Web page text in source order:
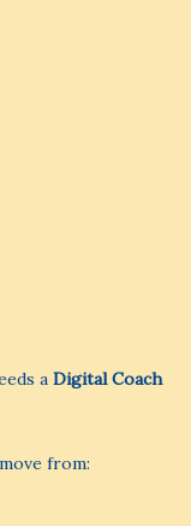
a Digital Coach
from: